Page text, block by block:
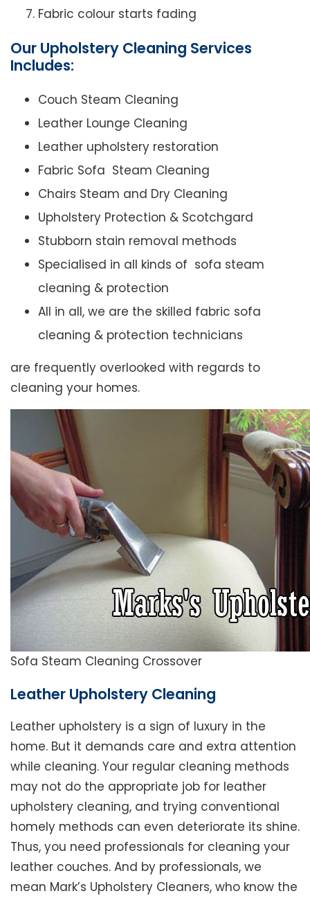
Fabric colour starts fading
Our Upholstery Cleaning Services
Includes:
Couch Steam Cleaning
Leather Lounge Cleaning
Leather upholstery restoration
Fabric Sofa Steam Cleaning
Chairs Steam and Dry Cleaning
Upholstery Protection & Scotchgard
Stubborn stain removal methods
Specialised in all kinds of sofa steam
cleaning & protection
All in all, we are the skilled fabric sofa
cleaning & protection technicians
are frequently overlooked with regards to
cleaning your homes.
Sofa Steam Cleaning Crossover
Leather Upholstery Cleaning
Leather upholstery is a sign of luxury in the
home. But it demands care and extra attention
while cleaning. Your regular cleaning methods
may not do the appropriate job for leather
upholstery cleaning, and trying conventional
homely methods can even deteriorate its shine.
Thus, you need professionals for cleaning your
leather couches. And by professionals, we
mean Mark’s Upholstery Cleaners, who know the